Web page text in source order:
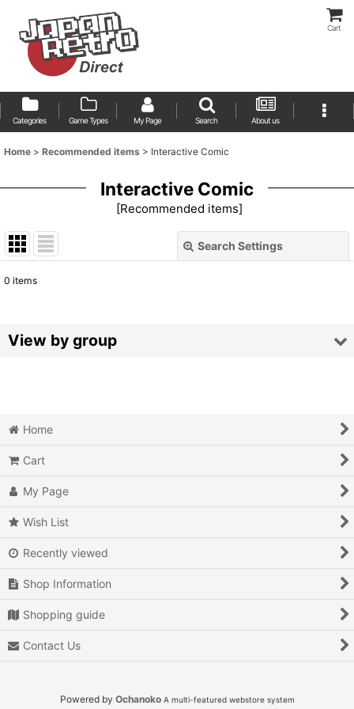
Cart
Categories Game Types My Page Search About us
Home > Recommended items > Interactive Comic
Interactive Comic
[Recommended items]
Search Settings
Sort by:
0 items
View by group
Air Combat
Arcade
Battle
Beat 'em up
Billiards
Home
Cart
My Page
Wish List
Recently viewed
Shop Information
Shopping guide
Contact Us
Powered by Ochanoko A multi-featured webstore system